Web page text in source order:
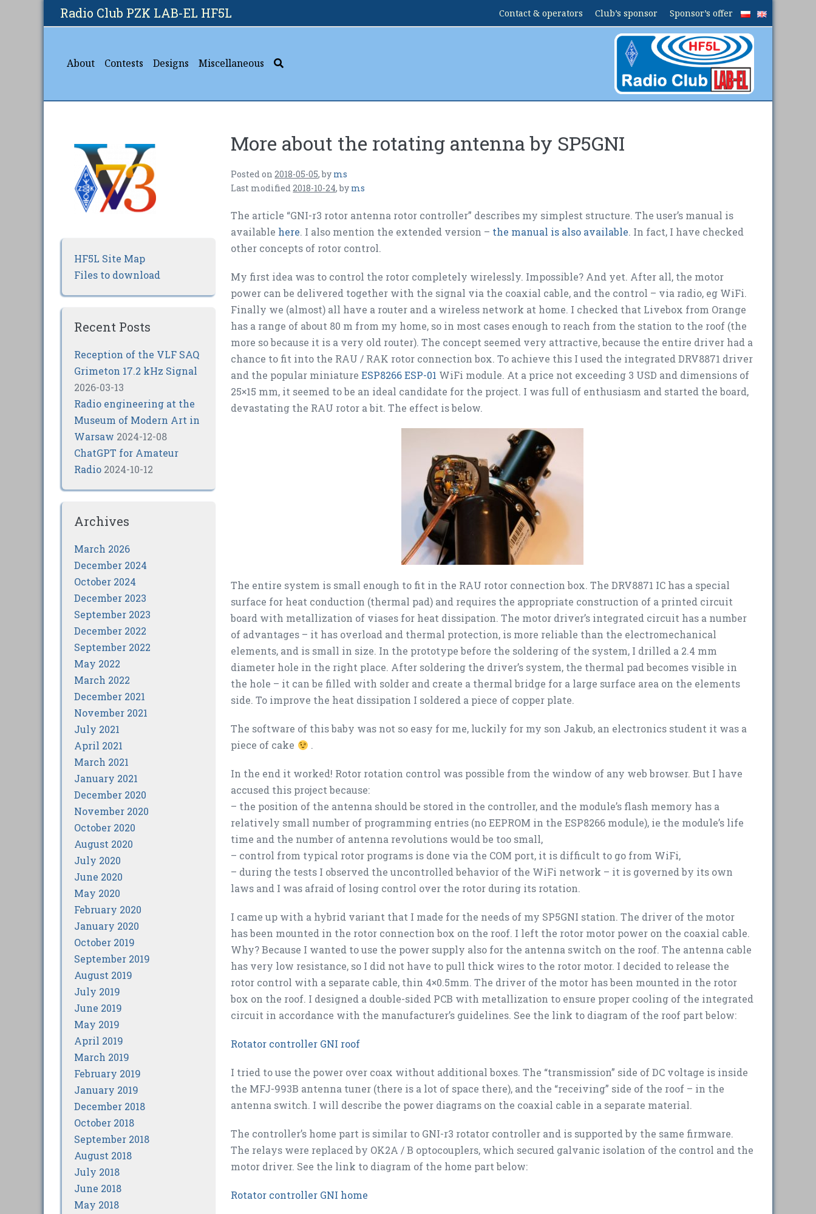
Radio Club PZK LAB-EL HF5L Contact & operators Club’s sponsor Sponsor’s offer
About Contests Designs Miscellaneous
HF5L Site Map
Files to download
Recent Posts
Reception of the VLF SAQ
Grimeton 17.2 kHz Signal
2026-03-13
Radio engineering at the
Museum of Modern Art in
Warsaw 2024-12-08
ChatGPT for Amateur
Radio 2024-10-12
Archives
March 2026
December 2024
October 2024
December 2023
September 2023
December 2022
September 2022
May 2022
March 2022
December 2021
November 2021
July 2021
April 2021
March 2021
January 2021
December 2020
November 2020
October 2020
August 2020
July 2020
June 2020
May 2020
February 2020
January 2020
October 2019
September 2019
August 2019
July 2019
June 2019
May 2019
April 2019
March 2019
February 2019
January 2019
December 2018
October 2018
September 2018
August 2018
July 2018
June 2018
May 2018
More about the rotating antenna by SP5GNI
Posted on 2018-05-05,by ms
Last modified2018-10-24,by ms
The article “GNI-r3 rotor antenna rotor controller” describes my simplest structure. The user’s manual is
available here. I also mention the extended version – the manual is also available. In fact, I have checked
other concepts of rotor control.
My first idea was to control the rotor completely wirelessly. Impossible? And yet. After all, the motor
power can be delivered together with the signal via the coaxial cable, and the control – via radio, eg WiFi.
Finally we (almost) all have a router and a wireless network at home. I checked that Livebox from Orange
has a range of about 80 m from my home, so in most cases enough to reach from the station to the roof (the
more so because it is a very old router). The concept seemed very attractive, because the entire driver had a
chance to fit into the RAU / RAK rotor connection box. To achieve this I used the integrated DRV8871 driver
and the popular miniatureESP8266 ESP-01 WiFi module. At a price not exceeding 3 USD and dimensions of
25×15 mm, it seemed to be an ideal candidate for the project. I was full of enthusiasm and started the board,
devastating the RAU rotor a bit. The effect is below.
The entire system is small enough to fit in the RAU rotor connection box. The DRV8871 IC has a special
surface for heat conduction (thermal pad) and requires the appropriate construction of a printed circuit
board with metallization of viases for heat dissipation. The motor driver’s integrated circuit has a number
of advantages – it has overload and thermal protection, is more reliable than the electromechanical
elements, and is small in size. In the prototype before the soldering of the system, I drilled a 2.4 mm
diameter hole in the right place. After soldering the driver’s system, the thermal pad becomes visible in
the hole – it can be filled with solder and create a thermal bridge for a large surface area on the elements
side. To improve the heat dissipation I soldered a piece of copper plate.
The software of this baby was not so easy for me, luckily for my son Jakub, an electronics student it was a
piece of cake
.
In the end it worked! Rotor rotation control was possible from the window of any web browser. But I have
accused this project because:
– the position of the antenna should be stored in the controller, and the module’s flash memory has a
relatively small number of programming entries (no EEPROM in the ESP8266 module), ie the module’s life
time and the number of antenna revolutions would be too small,
– control from typical rotor programs is done via the COM port, it is difficult to go from WiFi,
– during the tests I observed the uncontrolled behavior of the WiFi network – it is governed by its own
laws and I was afraid of losing control over the rotor during its rotation.
I came up with a hybrid variant that I made for the needs of my SP5GNI station. The driver of the motor
has been mounted in the rotor connection box on the roof. I left the rotor motor power on the coaxial cable.
Why? Because I wanted to use the power supply also for the antenna switch on the roof. The antenna cable
has very low resistance, so I did not have to pull thick wires to the rotor motor. I decided to release the
rotor control with a separate cable, thin 4×0.5mm. The driver of the motor has been mounted in the rotor
box on the roof. I designed a double-sided PCB with metallization to ensure proper cooling of the integrated
circuit in accordance with the manufacturer’s guidelines. See the link to diagram of the roof part below:
Rotator controller GNI roof
I tried to use the power over coax without additional boxes. The “transmission” side of DC voltage is inside
the MFJ-993B antenna tuner (there is a lot of space there), and the “receiving” side of the roof – in the
antenna switch. I will describe the power diagrams on the coaxial cable in a separate material.
The controller’s home part is similar to GNI-r3 rotator controller and is supported by the same firmware.
The relays were replaced by OK2A / B optocouplers, which secured galvanic isolation of the control and the
motor driver. See the link to diagram of the home part below:
Rotator controller GNI home